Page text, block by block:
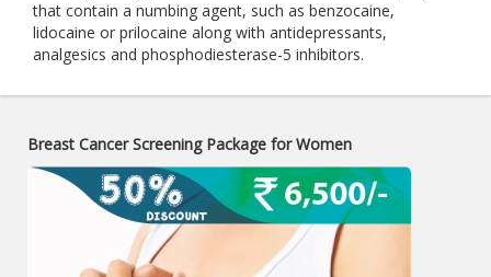
that contain a numbing agent, such as benzocaine,
lidocaine or prilocaine along with antidepressants,
analgesics and phosphodiesterase-5 inhibitors.
Breast Cancer Screening Package for Women